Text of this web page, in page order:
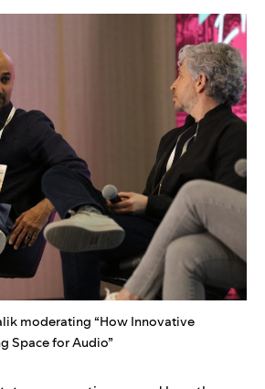
moderating “How Innovative
Space for Audio”